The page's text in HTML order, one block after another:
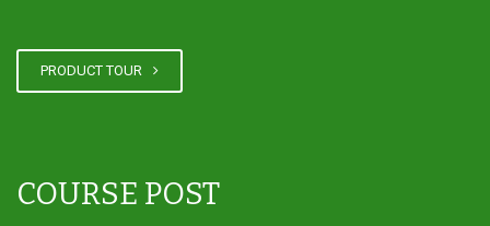
PRODUCT TOUR
COURSE POST